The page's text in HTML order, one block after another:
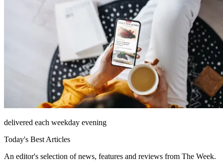
delivered each weekday evening
Today's Best Articles
An editor's selection of news, features and reviews from The Week.